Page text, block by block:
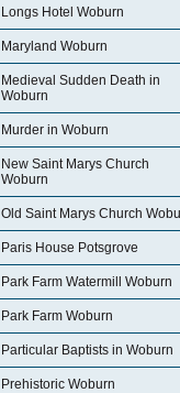
Longs Hotel Woburn
Maryland Woburn
Medieval Sudden Death in
Woburn
Murder in Woburn
New Saint Marys Church
Woburn
Old Saint Marys Church
Paris House Potsgrove
Park Farm Watermill Woburn
Park Farm Woburn
Particular Baptists in Woburn
Prehistoric Woburn